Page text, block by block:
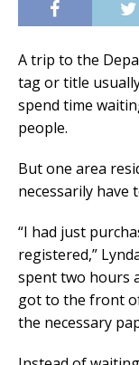
A trip to the
tag or title
spend time
people.
But one area
necessarily have
“I had just
registered,”
spent two hours
got to the front
the necessary